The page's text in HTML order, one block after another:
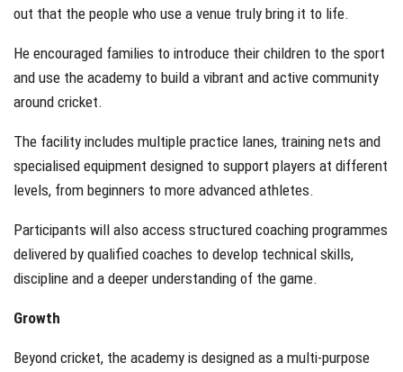
out that the people who use a venue truly bring it to life.
He encouraged families to introduce their children to the sport
and use the academy to build a vibrant and active community
around cricket.
The facility includes multiple practice lanes, training nets and
specialised equipment designed to support players at different
levels, from beginners to more advanced athletes.
Participants will also access structured coaching programmes
delivered by qualified coaches to develop technical skills,
discipline and a deeper understanding of the game.
Growth
Beyond cricket, the academy is designed as a multi-purpose